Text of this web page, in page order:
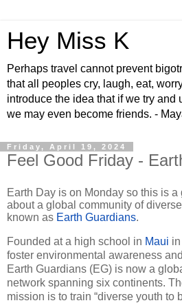
Hey Miss K
Perhaps travel cannot prevent
that all peoples cry, laugh, eat,
introduce the idea that if we try and
we may even become friends. -
Friday, April 19, 2024
Feel Good Friday -
Earth Day is on Monday so this is
about a global community of
known as Earth Guardians.
Founded at a high school in Maui
foster environmental awareness
Earth Guardians (EG) is now a
network spanning six continents.
mission is to train “diverse youth to